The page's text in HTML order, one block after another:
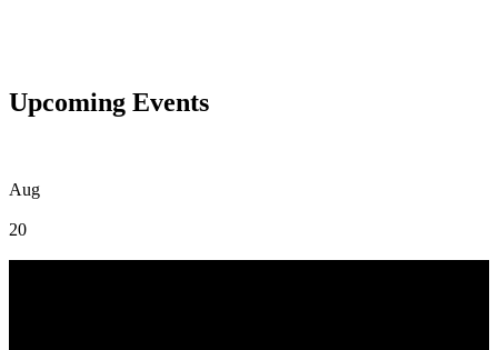
Upcoming Events
Aug
20